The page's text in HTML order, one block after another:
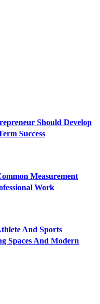
Should Develop
Success
Measurement
Work
And Sports
Spaces And Modern